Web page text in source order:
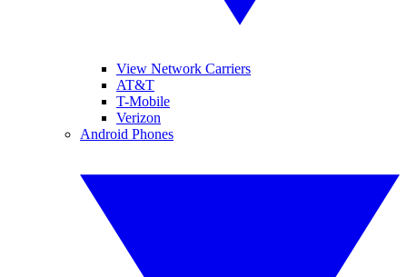
View Network Carriers
AT&T
T-Mobile
Verizon
Android Phones